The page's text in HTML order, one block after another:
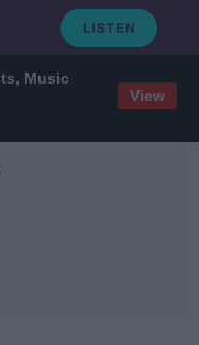
Music
View